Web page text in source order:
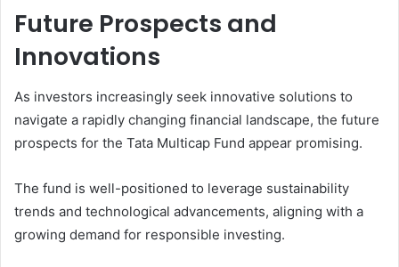
Future Prospects and
Innovations
As investors increasingly seek innovative solutions to
navigate a rapidly changing financial landscape, the future
prospects for the Tata Multicap Fund appear promising.
The fund is well-positioned to leverage sustainability
trends and technological advancements, aligning with a
growing demand for responsible investing.